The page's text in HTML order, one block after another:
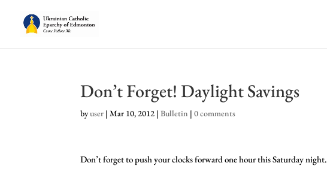
Don’t Forget! Daylight Savings
byuser |Mar 10, 2012 |Bulletin |0 comments
Don’t forget to push your clocks forward one hour this Saturday night.